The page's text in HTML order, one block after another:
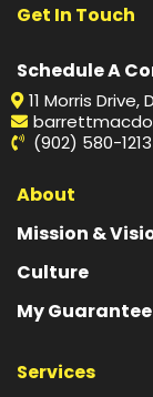
Get In Touch
Schedule A
11 Morris
(902) 580-1213
About
Mission &
Culture
My Guarantee
Services